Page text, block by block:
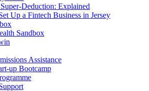
Deduction: Explained
Up a Fintech Business in Jersey
Sandbox
Assistance
up Bootcamp